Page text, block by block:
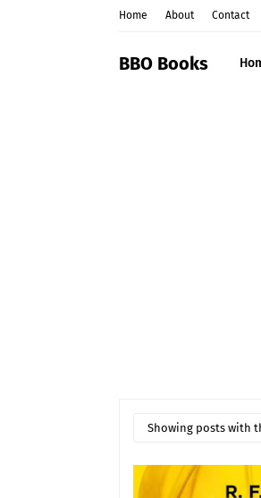
Home About Contact
BBO Books
Showing posts with